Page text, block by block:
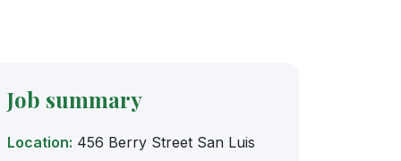
Job summary
Location: 456 Berry Street San Luis